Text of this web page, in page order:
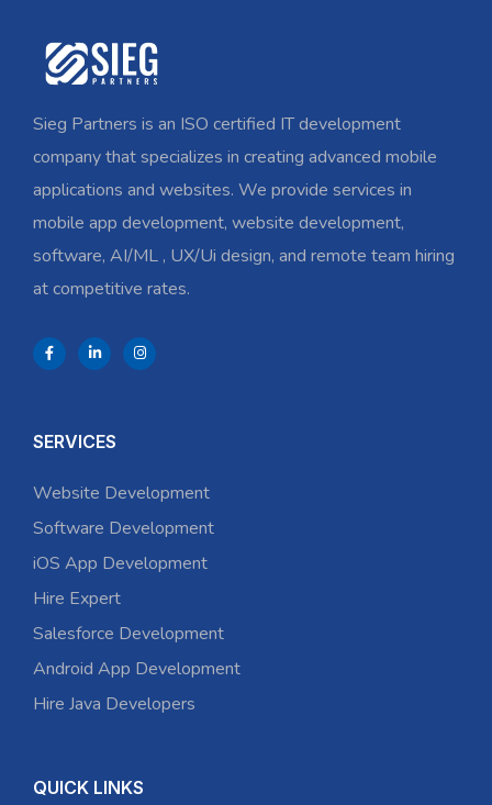
Sieg Partners is an ISO certified IT development
company that specializes in creating advanced mobile
applications and websites. We provide services in
mobile app development, website development,
software, AI/ML , UX/Ui design, and remote team hiring
at competitive rates.
SERVICES
Website Development
Software Development
iOS App Development
Hire Expert
Salesforce Development
Android App Development
Hire Java Developers
QUICK LINKS